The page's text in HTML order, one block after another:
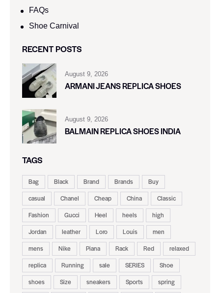
FAQs
Shoe Carnival​
RECENT POSTS
August 9, 2026
ARMANI JEANS REPLICA SHOES
August 9, 2026
BALMAIN REPLICA SHOES INDIA
TAGS
Bag Black Brand Brands
Buy
casual
Chanel Cheap China
Classic
Fashion
Gucci Heel heels
high
Jordan
leather Loro Louis
men
mens
Nike Piana Rack Red
relaxed
replica
Running sale SERIES
Shoe
shoes
Size sneakers Sports
spring